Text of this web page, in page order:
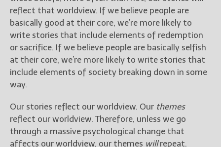
reflect that worldview. If we believe people are
basically good at their core, we’re more likely to
write stories that include elements of redemption
or sacrifice. If we believe people are basically selfish
at their core, we’re more likely to write stories that
include elements of society breaking down in some
way.
Our stories reflect our worldview. Our themes
reflect our worldview. Therefore, unless we go
through a massive psychological change that
affects our worldview, our themes willrepeat.